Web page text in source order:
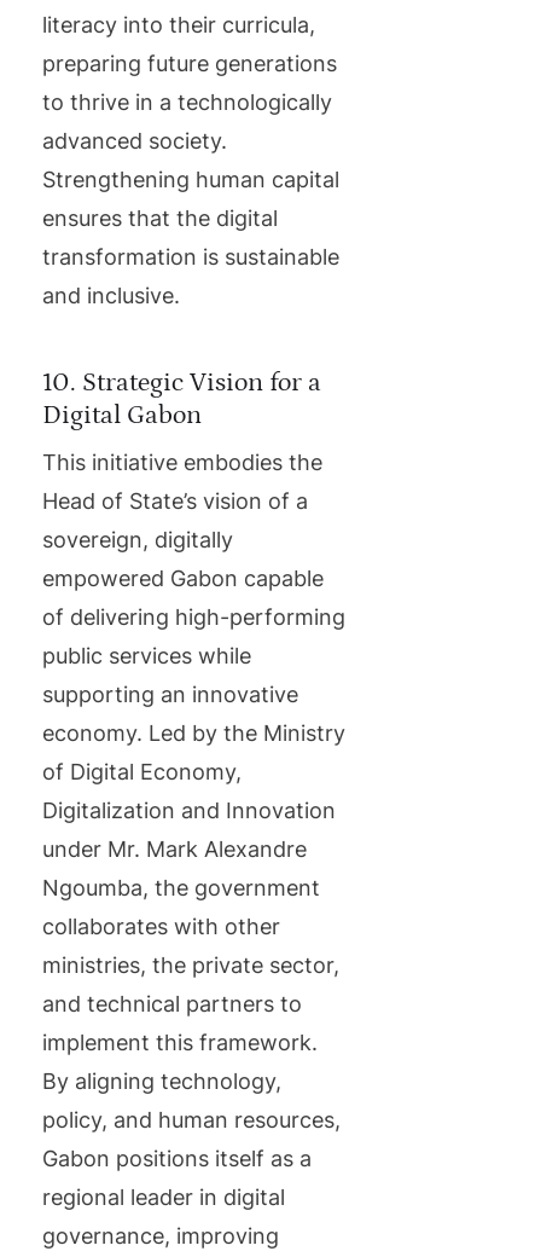
literacy into their curricula,
preparing future generations
to thrive in a technologically
advanced society.
Strengthening human capital
ensures that the digital
transformation is sustainable
and inclusive.
10. Strategic Vision for a
Digital Gabon
This initiative embodies the
Head of State’s vision of a
sovereign, digitally
empowered Gabon capable
of delivering high-performing
public services while
supporting an innovative
economy. Led by the Ministry
of Digital Economy,
Digitalization and Innovation
under Mr. Mark Alexandre
Ngoumba, the government
collaborates with other
ministries, the private sector,
and technical partners to
implement this framework.
By aligning technology,
policy, and human resources,
Gabon positions itself as a
regional leader in digital
governance, improving